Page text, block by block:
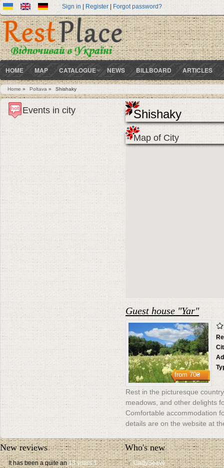
Sign in | Register| Forgot password?
HOME MAP CATALOGUE NEWS BILLBOARD ARTICLES
You are here
Home» Poltava » Shishaky
Shishaky
Map of City
Guest house "Yar"
from70₴
Rest in the picturesque
meadows, and other delights
Comfortable accommodation
details are on the website at
Events in city
New reviews
It has been a quite an 13 years 1
Who's new
CadySeave